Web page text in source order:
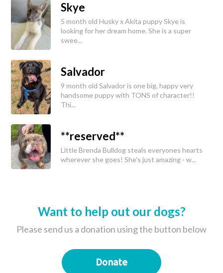
Skye
5 month old Husky x Akita puppy Skye is
looking for her dream home. She is a super
swee...
Salvador
9 month old Salvador is one big, happy very
handsome puppy with TONS of character!!
Thi...
**reserved**
Little Brenda Bulldog steals everyones hearts
wherever she goes! She's just amazing - w...
Want to help out our dogs?
Please send us a donation using the button below
Donate